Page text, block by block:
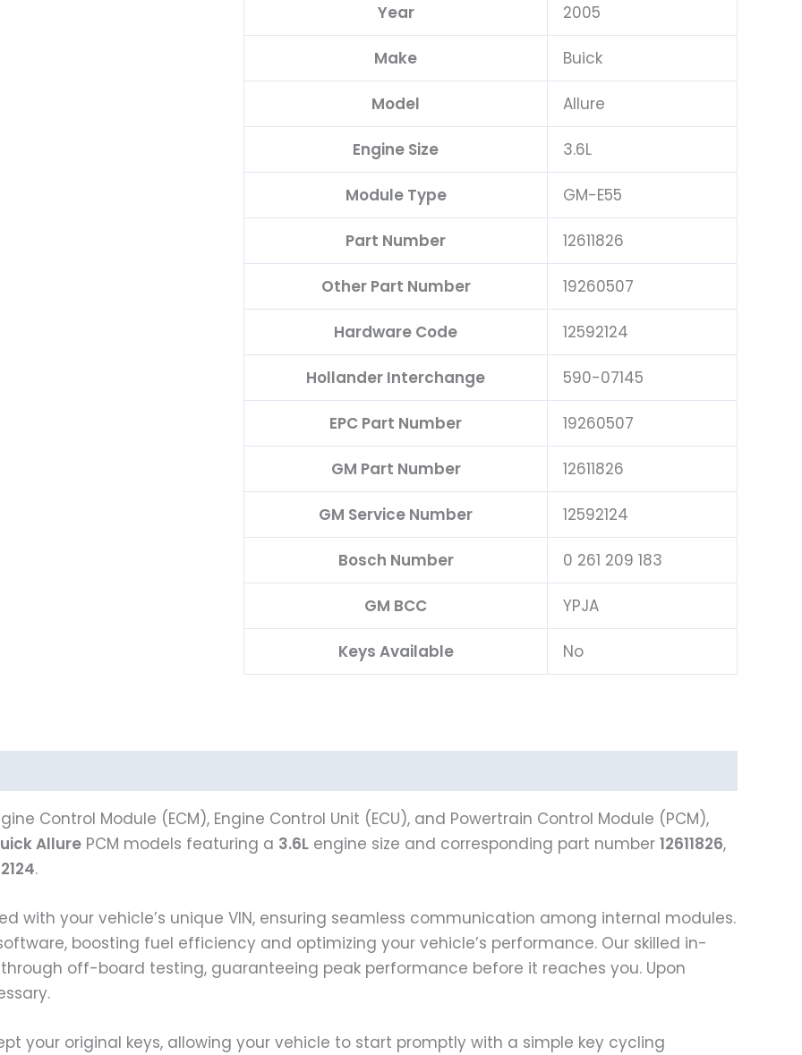
Year 2005
Make Buick
Model Allure
Engine Size 3.6L
Module Type GM-E55
Part Number 12611826
Other Part Number 19260507
Hardware Code 12592124
Hollander Interchange 590-07145
EPC Part Number 19260507
GM Part Number 12611826
GM Service Number 12592124
Bosch Number 0 261 209 183
GM BCC YPJA
Keys Available No
Control Module (ECM), Engine Control Unit (ECU), and Powertrain Control Module (PCM),
Allure PCM models featuring a 3.6L engine size and corresponding part number 12611826,
.
with your vehicle’s unique VIN, ensuring seamless communication among internal modules.
boosting fuel efficiency and optimizing your vehicle’s performance. Our skilled in-
off-board testing, guaranteeing peak performance before it reaches you. Upon
your original keys, allowing your vehicle to start promptly with a simple key cycling